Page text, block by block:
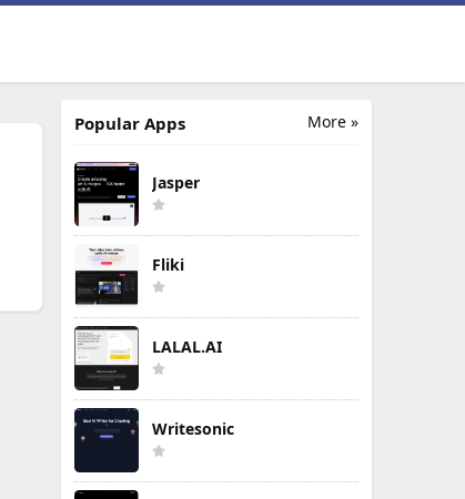
More »
Popular Apps
Jasper
Fliki
LALAL.AI
Writesonic